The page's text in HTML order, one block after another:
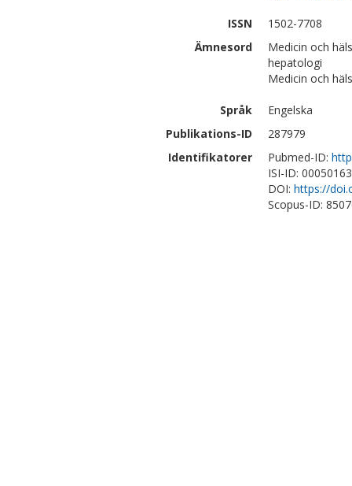
ISSN
1502-7708
Ämnesord
Medicin och
hepatologi
Medicin och
Språk
Engelska
Publikations-ID
287979
Identifikatorer
Pubmed-ID:
ISI-ID:
DOI: https://
Scopus-ID: